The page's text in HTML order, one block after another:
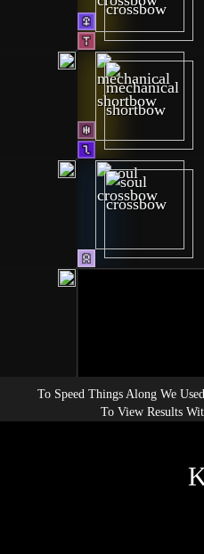
To Speed Things Along We
To View Results